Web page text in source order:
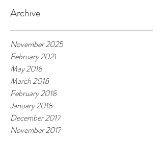
Archive
November 2025
February 2021
May 2018
March 2018
February 2018
January 2018
December 2017
November 2017